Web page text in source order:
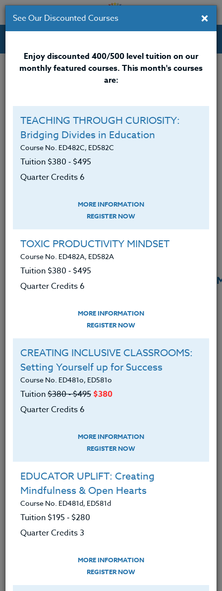
Professional Development Courses for Educators.
Rekindling Student Engagement
Through Authentic Writing
READ
More Than a Writing Assignment
April 24, 2025
One of my favorite ways to start the school year with my 7th
READ MORE
×
See Our Discounted Courses
Enjoy discounted 400/500 level tuition on our
monthly featured courses. This month's courses
are:
TEACHING THROUGH CURIOSITY:
Bridging Divides in Education
Course No. ED482C, ED582C
Tuition $380 ‑ $495
Quarter Credits 6
MORE INFORMATION
REGISTER NOW
TOXIC PRODUCTIVITY MINDSET
Course No. ED482A, ED582A
Tuition $380 ‑ $495
Quarter Credits 6
MORE INFORMATION
REGISTER NOW
CREATING INCLUSIVE CLASSROOMS:
Setting Yourself up for Success
Course No. ED481o, ED581o
Tuition$380 ‑ $495 $380
Quarter Credits 6
MORE INFORMATION
REGISTER NOW
EDUCATOR UPLIFT: Creating
Mindfulness & Open Hearts
Course No. ED481d, ED581d
Tuition $195 ‑ $280
Quarter Credits 3
MORE INFORMATION
REGISTER NOW